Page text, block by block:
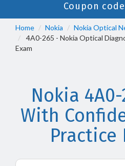
Coupon
Home Nokia
Nokia Optical
4A0-265 - Nokia Optical
Exam
Nokia
With
Practice